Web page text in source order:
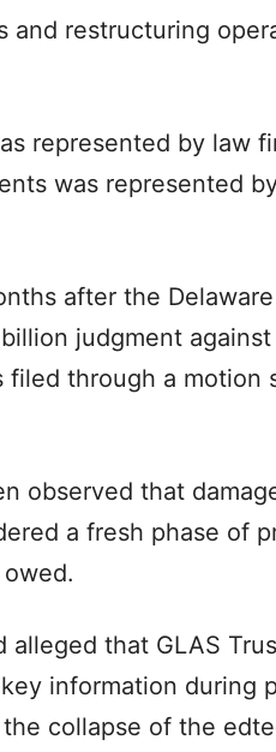
and restructuring
represented by law
was represented
after the
judgment
filed through a motion
observed that
a fresh phase of
alleged that GLAS
information during
collapse of the